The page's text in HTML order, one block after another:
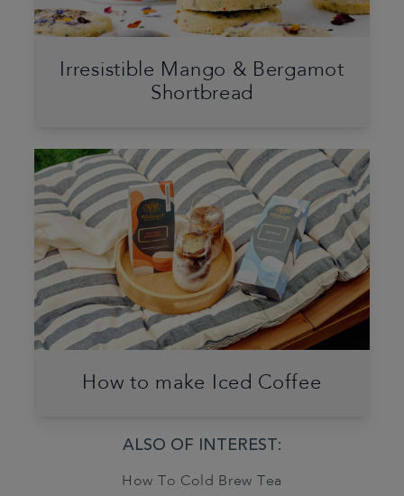
Irresistible Mango & Bergamot
Shortbread
How to make Iced Coffee
ALSO OF INTEREST:
How To Cold Brew Tea